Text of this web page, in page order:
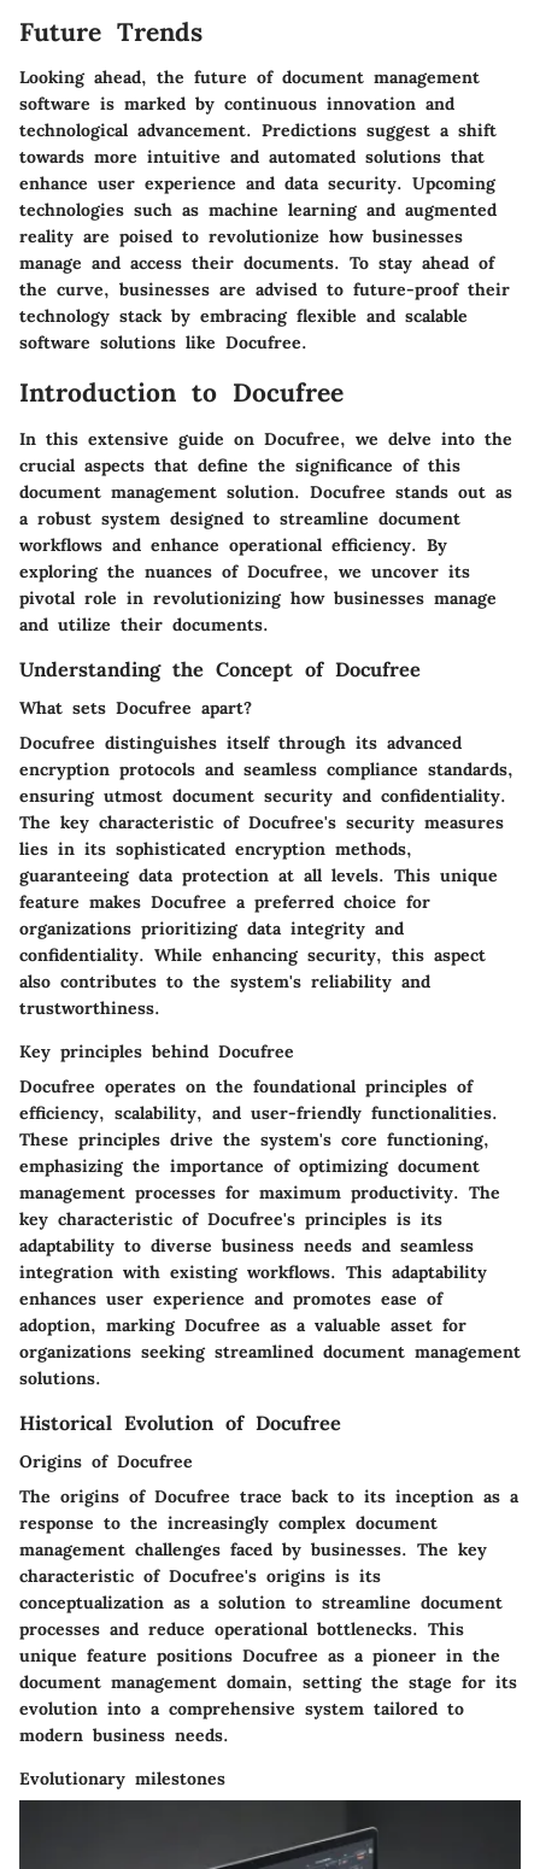
Future Trends
Looking ahead, the future of document management
software is marked by continuous innovation and
technological advancement. Predictions suggest a shift
towards more intuitive and automated solutions that
enhance user experience and data security. Upcoming
technologies such as machine learning and augmented
reality are poised to revolutionize how businesses
manage and access their documents. To stay ahead of
the curve, businesses are advised to future-proof their
technology stack by embracing flexible and scalable
software solutions like Docufree.
Introduction to Docufree
In this extensive guide on Docufree, we delve into the
crucial aspects that define the significance of this
document management solution. Docufree stands out as
a robust system designed to streamline document
workflows and enhance operational efficiency. By
exploring the nuances of Docufree, we uncover its
pivotal role in revolutionizing how businesses manage
and utilize their documents.
Understanding the Concept of Docufree
What sets Docufree apart?
Docufree distinguishes itself through its advanced
encryption protocols and seamless compliance standards,
ensuring utmost document security and confidentiality.
The key characteristic of Docufree's security measures
lies in its sophisticated encryption methods,
guaranteeing data protection at all levels. This unique
feature makes Docufree a preferred choice for
organizations prioritizing data integrity and
confidentiality. While enhancing security, this aspect
also contributes to the system's reliability and
trustworthiness.
Key principles behind Docufree
Docufree operates on the foundational principles of
efficiency, scalability, and user-friendly functionalities.
These principles drive the system's core functioning,
emphasizing the importance of optimizing document
management processes for maximum productivity. The
key characteristic of Docufree's principles is its
adaptability to diverse business needs and seamless
integration with existing workflows. This adaptability
enhances user experience and promotes ease of
adoption, marking Docufree as a valuable asset for
organizations seeking streamlined document management
solutions.
Historical Evolution of Docufree
Origins of Docufree
The origins of Docufree trace back to its inception as a
response to the increasingly complex document
management challenges faced by businesses. The key
characteristic of Docufree's origins is its
conceptualization as a solution to streamline document
processes and reduce operational bottlenecks. This
unique feature positions Docufree as a pioneer in the
document management domain, setting the stage for its
evolution into a comprehensive system tailored to
modern business needs.
Evolutionary milestones